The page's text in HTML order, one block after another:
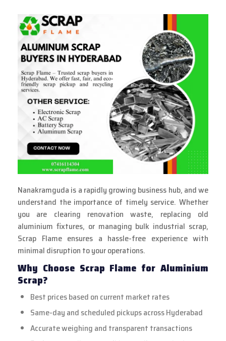
Nanakramguda is a rapidly growing business hub, and we
understand the importance of timely service. Whether
you are clearing renovation waste, replacing old
aluminium fixtures, or managing bulk industrial scrap,
Scrap Flame ensures a hassle-free experience with
minimal disruption to your operations.
Why Choose Scrap Flame for Aluminium
Scrap?
Best prices based on current market rates
Same-day and scheduled pickups across Hyderabad
Accurate weighing and transparent transactions